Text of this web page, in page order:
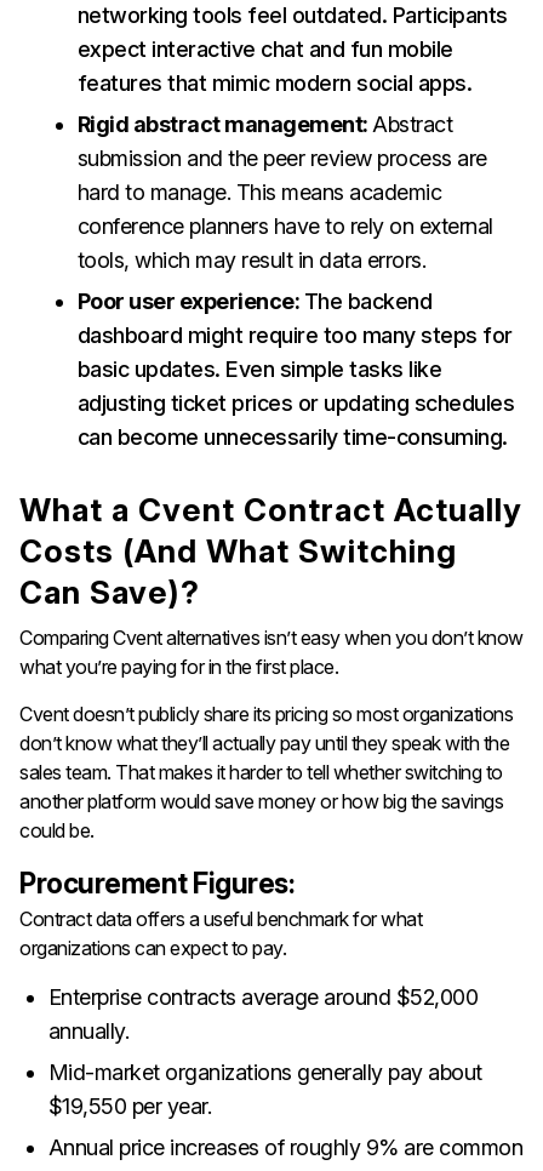
networking tools feel outdated. Participants
expect interactive chat and fun mobile
features that mimic modern social apps.
Rigid abstract management: Abstract
submission and the peer review process are
hard to manage. This means academic
conference planners have to rely on external
tools, which may result in data errors.
Poor user experience: The backend
dashboard might require too many steps for
basic updates. Even simple tasks like
adjusting ticket prices or updating schedules
can become unnecessarily time-consuming.
What a Cvent Contract Actually
Costs (And What Switching
Can Save)?
Comparing Cvent alternatives isn’t easy when you don’t know
what you’re paying for in the first place.
Cvent doesn’t publicly share its pricing so most organizations
don’t know what they’ll actually pay until they speak with the
sales team. That makes it harder to tell whether switching to
another platform would save money or how big the savings
could be.
Procurement Figures:
Contract data offers a useful benchmark for what
organizations can expect to pay.
Enterprise contracts average around $52,000
annually.
Mid-market organizations generally pay about
$19,550 per year.
Annual price increases of roughly 9% are common